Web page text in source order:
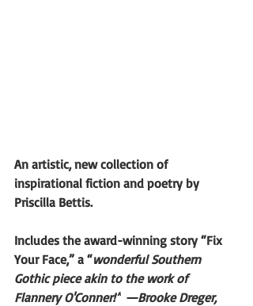
An artistic, new collection of
inspirational fiction and poetry by
Priscilla Bettis.
Includes the award-winning story “Fix
Your Face,” a “wonderful Southern
Gothic piece akin to the work of
Flannery O'Conner!” —Brooke Dreger,